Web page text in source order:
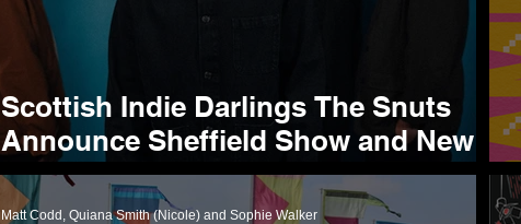
Scottish Indie Darlings The Snuts
Announce Sheffield Show and New
Album
Matt Codd, Quiana Smith (Nicole) and Sophie Walker